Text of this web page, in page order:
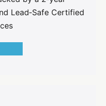
Lead‑Safe Certified